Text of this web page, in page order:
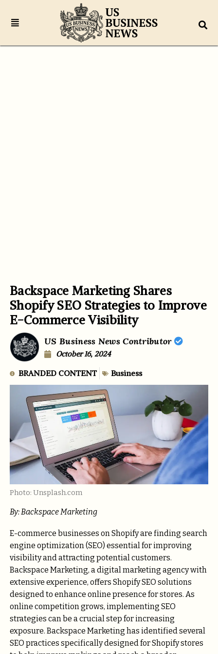
Backspace Marketing Shares
Shopify SEO Strategies to Improve
E-Commerce Visibility
US Business News Contributor
October 16, 2024
BRANDED CONTENT Business
Photo: Unsplash.com
By: Backspace Marketing
E-commerce businesses on Shopify are finding search
engine optimization (SEO) essential for improving
visibility and attracting potential customers.
Backspace Marketing, a digital marketing agency with
extensive experience, offers Shopify SEO solutions
designed to enhance online presence for stores. As
online competition grows, implementing SEO
strategies can be a crucial step for increasing
exposure. Backspace Marketing has identified several
SEO practices specifically designed for Shopify stores